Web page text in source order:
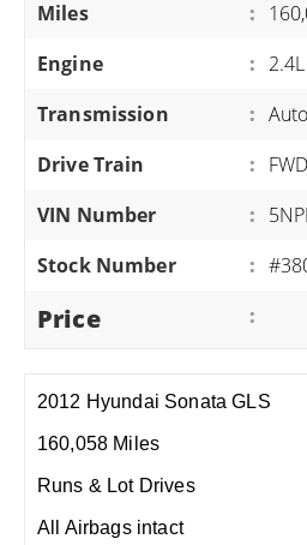
Miles
:
Engine
:
Transmission
:
Drive Train
: FWD
VIN Number
:
Stock Number
:
Price :
2012 Hyundai Sonata GLS
160,058 Miles
Runs & Lot Drives
All Airbags intact